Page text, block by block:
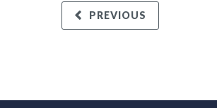
PREVIOUS